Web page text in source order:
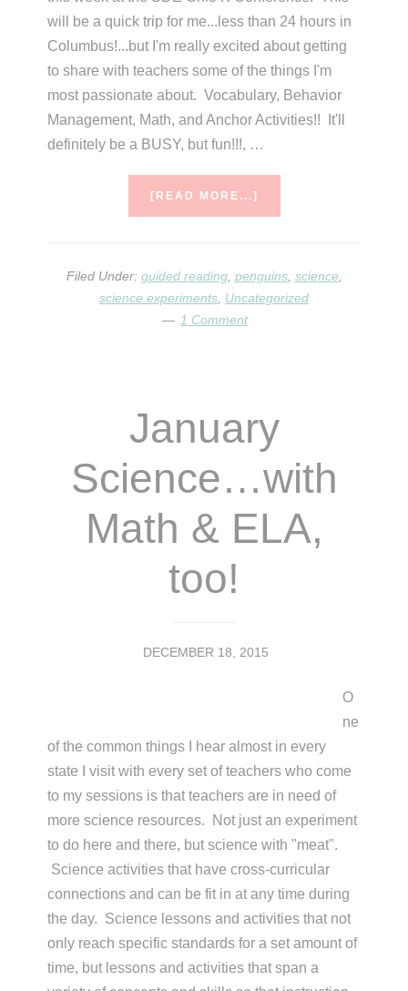
will be a quick trip for me...less than 24 hours in
Columbus!...but I'm really excited about getting
to share with teachers some of the things I'm
most passionate about. Vocabulary, Behavior
Management, Math, and Anchor Activities!! It'll
definitely be a BUSY, but fun!!!, …
[READ MORE...]
Filed Under: guided reading, penguins, science
science experiments Uncategorized
1 Comment
January
Science…with
Math & ELA,
too!
DECEMBER 18, 2015
O
ne
of the common things I hear almost in every
state I visit with every set of teachers who come
to my sessions is that teachers are in need of
more science resources. Not just an experiment
to do here and there, but science with "meat".
Science activities that have cross-curricular
connections and can be fit in at any time during
the day. Science lessons and activities that not
only reach specific standards for a set amount of
time, but lessons and activities that span a